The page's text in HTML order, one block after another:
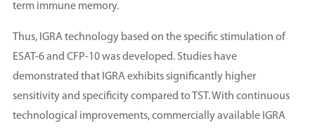
term immune memory.
Thus, IGRA technology based on the specific stimulation of
ESAT-6 and CFP-10 was developed. Studies have
demonstrated that IGRA exhibits significantly higher
sensitivity and specificity compared to TST. With continuous
technological improvements, commercially available IGRA